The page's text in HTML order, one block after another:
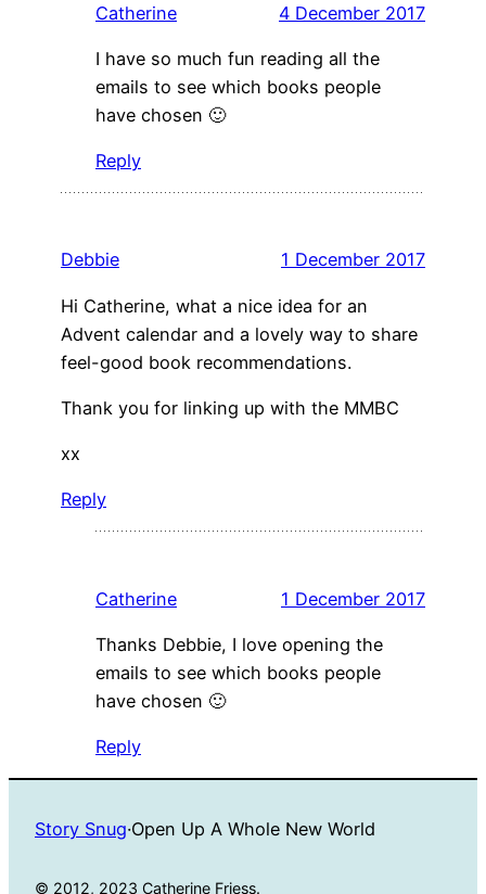
Catherine 4 December 2017
I have so much fun reading all the
emails to see which books people
have chosen 🙂
Reply
Debbie 1 December 2017
Hi Catherine, what a nice idea for an
Advent calendar and a lovely way to share
feel-good book recommendations.
Thank you for linking up with the MMBC
xx
Reply
Catherine 1 December 2017
Thanks Debbie, I love opening the
emails to see which books people
have chosen 🙂
Reply
Story Snug·Open Up A Whole New World
© 2012, 2023 Catherine Friess.